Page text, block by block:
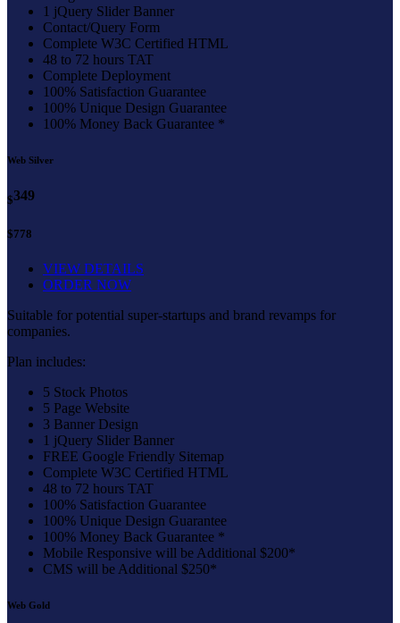
1 jQuery Slider Banner
Contact/Query Form
Complete W3C Certified HTML
48 to 72 hours TAT
Complete Deployment
100% Satisfaction Guarantee
100% Unique Design Guarantee
100% Money Back Guarantee *
Web Silver
$349
$778
VIEW DETAILS
ORDER NOW
Suitable for potential super-startups and brand revamps for
companies.
Plan includes:
5 Stock Photos
5 Page Website
3 Banner Design
1 jQuery Slider Banner
FREE Google Friendly Sitemap
Complete W3C Certified HTML
48 to 72 hours TAT
100% Satisfaction Guarantee
100% Unique Design Guarantee
100% Money Back Guarantee *
Mobile Responsive will be Additional $200*
CMS will be Additional $250*
Web Gold